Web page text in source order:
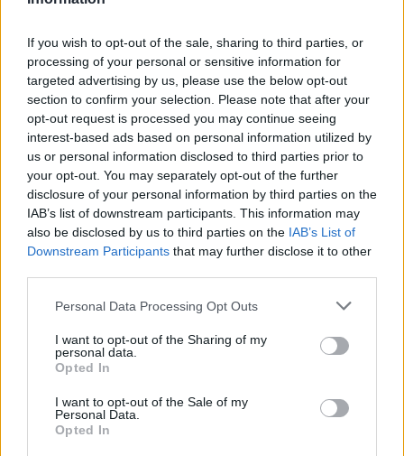
If you wish to opt-out of the sale, sharing to third parties, or
processing of your personal or sensitive information for
targeted advertising by us, please use the below opt-out
section to confirm your selection. Please note that after your
opt-out request is processed you may continue seeing
interest-based ads based on personal information utilized by
us or personal information disclosed to third parties prior to
your opt-out. You may separately opt-out of the further
disclosure of your personal information by third parties on the
IAB’s list of downstream participants. This information may
also be disclosed by us to third parties on the IAB’s List of
Downstream Participants that may further disclose it to other
Personal Data Processing Opt Outs
I want to opt-out of the Sharing of my
personal data.
Opted In
I want to opt-out of the Sale of my
Personal Data.
Opted In
This isScottish-Fitba Net